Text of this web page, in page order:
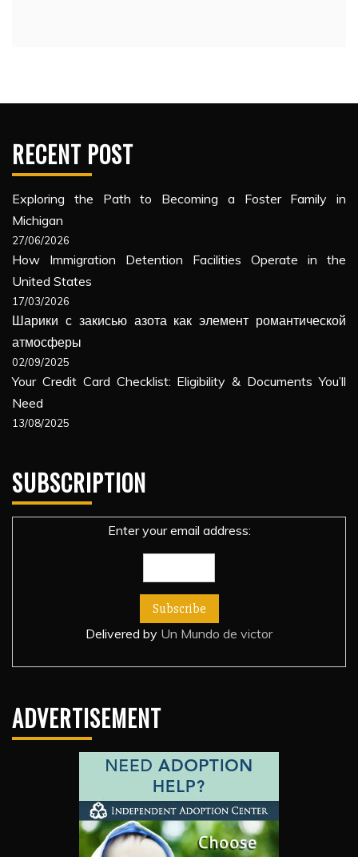
RECENT POST
Exploring the Path to Becoming a Foster Family in
Michigan
27/06/2026
How Immigration Detention Facilities Operate in the
United States
17/03/2026
Шарики с закисью азота как элемент романтической
атмосферы
02/09/2025
Your Credit Card Checklist: Eligibility & Documents You’ll
Need
13/08/2025
SUBSCRIPTION
Enter your email address:
Delivered by Un Mundo de victor
ADVERTISEMENT